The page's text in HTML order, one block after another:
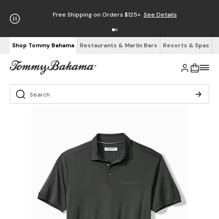
Free Shipping on Orders $125+ See Details
Shop Tommy Bahama Restaurants & Marlin Bars Resorts & Spas